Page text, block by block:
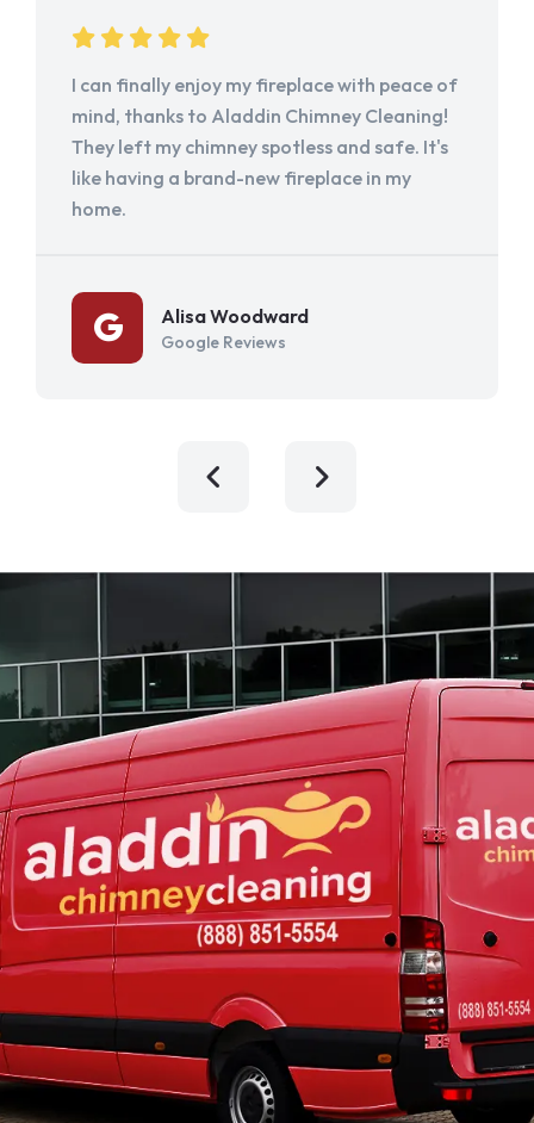
I can finally enjoy my fireplace with peace of
mind, thanks to Aladdin Chimney Cleaning!
They left my chimney spotless and safe. It's
like having a brand-new fireplace in my
home.
Alisa Woodward
Google Reviews